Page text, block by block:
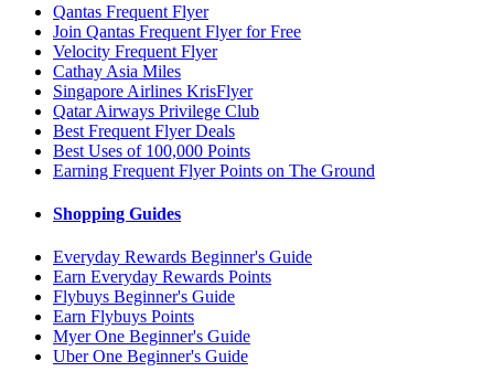
Qantas Frequent Flyer
Join Qantas Frequent Flyer for Free
Velocity Frequent Flyer
Cathay Asia Miles
Singapore Airlines KrisFlyer
Qatar Airways Privilege Club
Best Frequent Flyer Deals
Best Uses of 100,000 Points
Earning Frequent Flyer Points on The Ground
Shopping Guides
Everyday Rewards Beginner's Guide
Earn Everyday Rewards Points
Flybuys Beginner's Guide
Earn Flybuys Points
Myer One Beginner's Guide
Uber One Beginner's Guide